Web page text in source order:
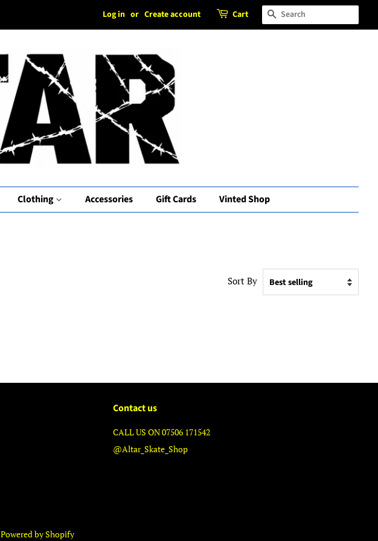
Log in or Create account Cart Search
Clothing Accessories Gift Cards Vinted Shop
Sort By
Contact us
CALL US ON 07506 171542
@Altar_Skate_Shop
Powered by Shopify